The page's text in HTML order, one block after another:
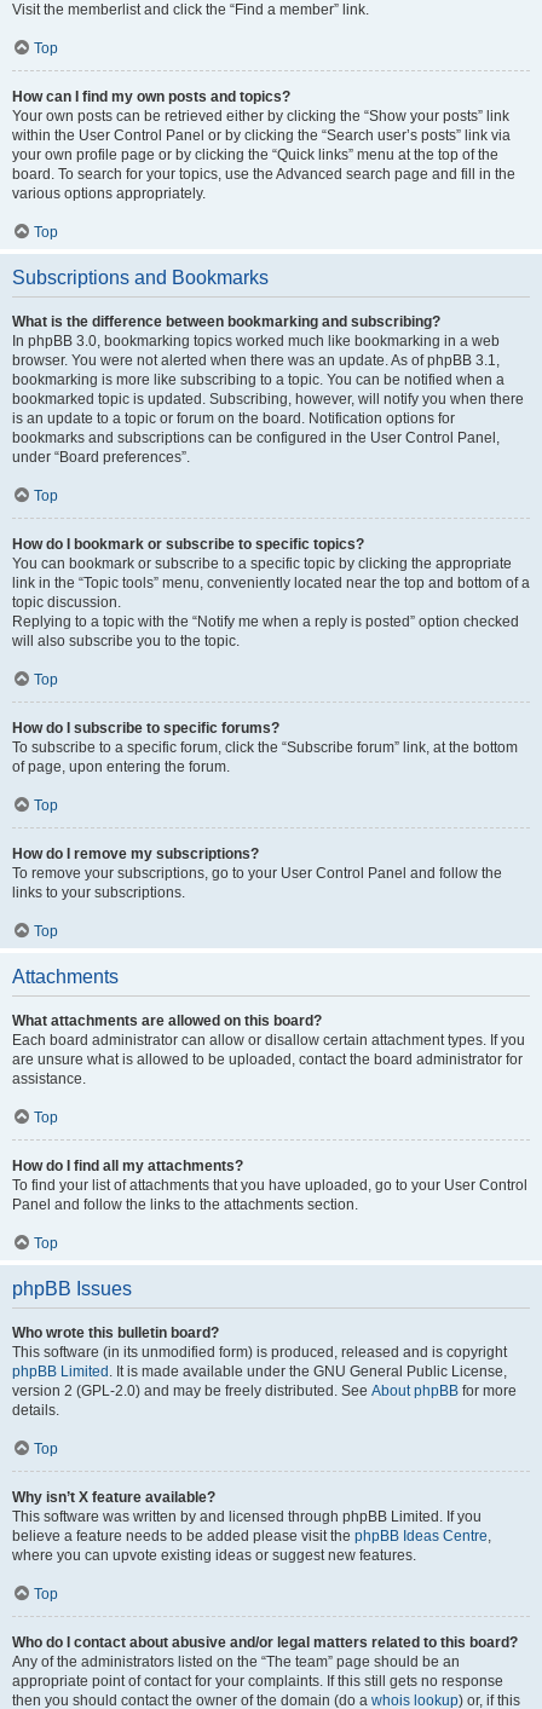
Visit the memberlist and click the “Find a member” link.
Top
How can I find my own posts and topics?
Your own posts can be retrieved either by clicking the “Show your posts” link
within the User Control Panel or by clicking the “Search user’s posts” link via
your own profile page or by clicking the “Quick links” menu at the top of the
board. To search for your topics, use the Advanced search page and fill in the
various options appropriately.
Top
Subscriptions and Bookmarks
What is the difference between bookmarking and subscribing?
In phpBB 3.0, bookmarking topics worked much like bookmarking in a web
browser. You were not alerted when there was an update. As of phpBB 3.1,
bookmarking is more like subscribing to a topic. You can be notified when a
bookmarked topic is updated. Subscribing, however, will notify you when there
is an update to a topic or forum on the board. Notification options for
bookmarks and subscriptions can be configured in the User Control Panel,
under “Board preferences”.
Top
How do I bookmark or subscribe to specific topics?
You can bookmark or subscribe to a specific topic by clicking the appropriate
link in the “Topic tools” menu, conveniently located near the top and bottom of a
topic discussion.
Replying to a topic with the “Notify me when a reply is posted” option checked
will also subscribe you to the topic.
Top
How do I subscribe to specific forums?
To subscribe to a specific forum, click the “Subscribe forum” link, at the bottom
of page, upon entering the forum.
Top
How do I remove my subscriptions?
To remove your subscriptions, go to your User Control Panel and follow the
links to your subscriptions.
Top
Attachments
What attachments are allowed on this board?
Each board administrator can allow or disallow certain attachment types. If you
are unsure what is allowed to be uploaded, contact the board administrator for
assistance.
Top
How do I find all my attachments?
To find your list of attachments that you have uploaded, go to your User Control
Panel and follow the links to the attachments section.
Top
phpBB Issues
Who wrote this bulletin board?
This software (in its unmodified form) is produced, released and is copyright
phpBB Limited . It is made available under the GNU General Public License,
version 2 (GPL-2.0) and may be freely distributed. See About phpBB for more
details.
Top
Why isn’t X feature available?
This software was written by and licensed through phpBB Limited. If you
believe a feature needs to be added please visit the phpBB Ideas Centre,
where you can upvote existing ideas or suggest new features.
Top
Who do I contact about abusive and/or legal matters related to this board?
Any of the administrators listed on the “The team” page should be an
appropriate point of contact for your complaints. If this still gets no response
then you should contact the owner of the domain (do a whois lookup) or, if this